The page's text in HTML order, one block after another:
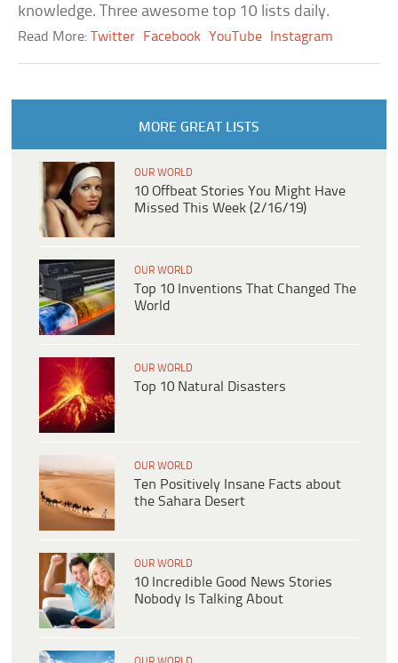
knowledge. Three awesome top 10 lists daily.
Read More:Twitter Facebook YouTube Instagram
MORE GREAT LISTS
OUR WORLD
10 Offbeat Stories You Might Have
Missed This Week (2/16/19)
OUR WORLD
Top 10 Inventions That Changed The
World
OUR WORLD
Top 10 Natural Disasters
OUR WORLD
Ten Positively Insane Facts about
the Sahara Desert
OUR WORLD
10 Incredible Good News Stories
Nobody Is Talking About